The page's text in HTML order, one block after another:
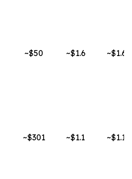
~$50 ~$1.6
~$1.6
~$301 ~$1.1 ~$1.1